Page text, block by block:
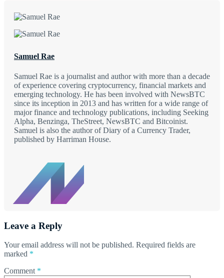
Samuel Rae
Samuel Rae is a journalist and author with more than a decade
of experience covering cryptocurrency, financial markets and
emerging technology. He has been involved with NewsBTC
since its inception in 2013 and has written for a wide range of
major finance and technology publications, including Seeking
Alpha, Benzinga, TheStreet, NewsBTC and Bitcoinist.
Samuel is also the author of Diary of a Currency Trader,
published by Harriman House.
Leave a Reply
Your email address will not be published. Required fields are
marked *
Comment *